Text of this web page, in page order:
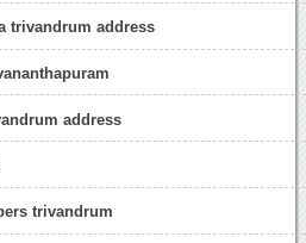
trivandrum address
address
trivandrum